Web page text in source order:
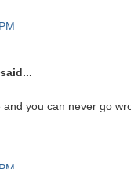
said...
you can never go